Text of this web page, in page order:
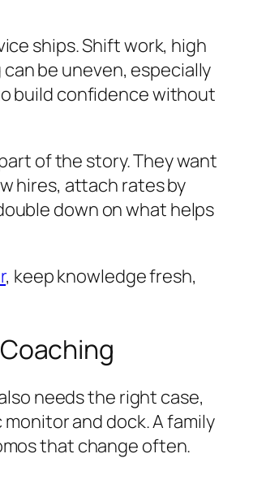
ships. Shift work, high
be uneven, especially
build confidence without
of the story. They want
hires, attach rates by
down on what helps
, keep knowledge fresh,
needs the right case,
and dock. A family
that change often.